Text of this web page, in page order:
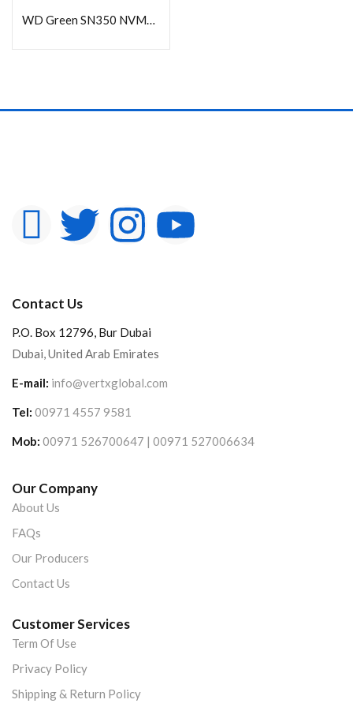
WD Green SN350 NVMe SSD 1TB
Contact Us
P.O. Box 12796, Bur Dubai
Dubai, United Arab Emirates
E-mail: info@vertxglobal.com
Tel: 00971 4557 9581
Mob: 00971 526700647 | 00971 527006634
Our Company
About Us
FAQs
Our Producers
Contact Us
Customer Services
Term Of Use
Privacy Policy
Shipping & Return Policy